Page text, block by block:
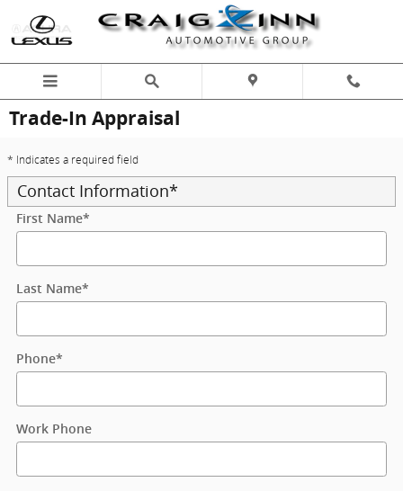
Skip to main content
Trade-In Appraisal
* Indicates a required field
Contact Information*
First Name*
Last Name*
Phone*
Work Phone